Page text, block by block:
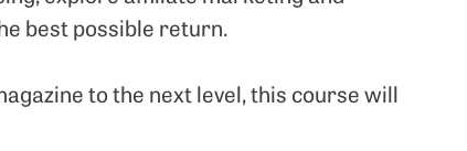
best possible return.
to the next level, this course will